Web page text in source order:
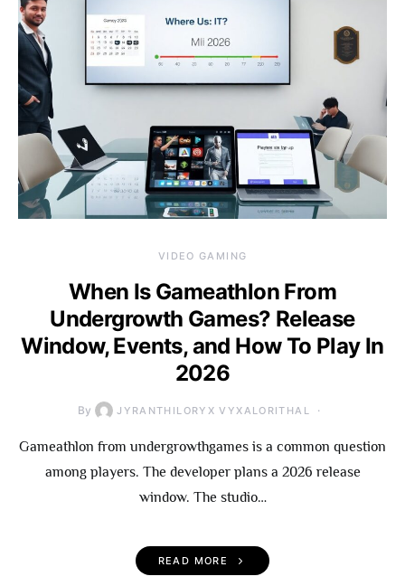
VIDEO GAMING
When Is Gameathlon From
Undergrowth Games? Release
Window, Events, and How To Play In
2026
By JYRANTHILORYX VYXALORITHAL
Gameathlon from undergrowthgames is a common question
among players. The developer plans a 2026 release
window. The studio…
READ MORE